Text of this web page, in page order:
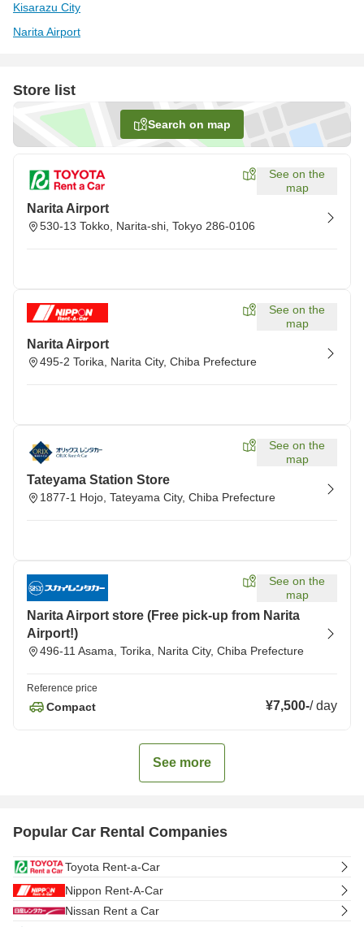
Kisarazu City
Narita Airport
Store list
Search on map
See on the
map
Narita Airport
530-13 Tokko, Narita-shi, Tokyo 286-0106
See on the
map
Narita Airport
495-2 Torika, Narita City, Chiba Prefecture
See on the
map
Tateyama Station Store
1877-1 Hojo, Tateyama City, Chiba Prefecture
See on the
map
Narita Airport store (Free pick-up from Narita
Airport!)
496-11 Asama, Torika, Narita City, Chiba Prefecture
Reference price
Compact ¥7,500-/day
See more
Popular Car Rental Companies
Toyota Rent-a-Car
Nippon Rent-A-Car
Nissan Rent a Car